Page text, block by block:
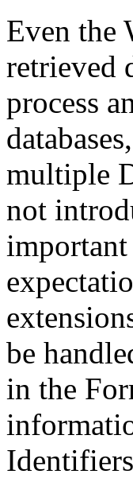
Even the
retrieved
process
multiple
not
important
be
in the